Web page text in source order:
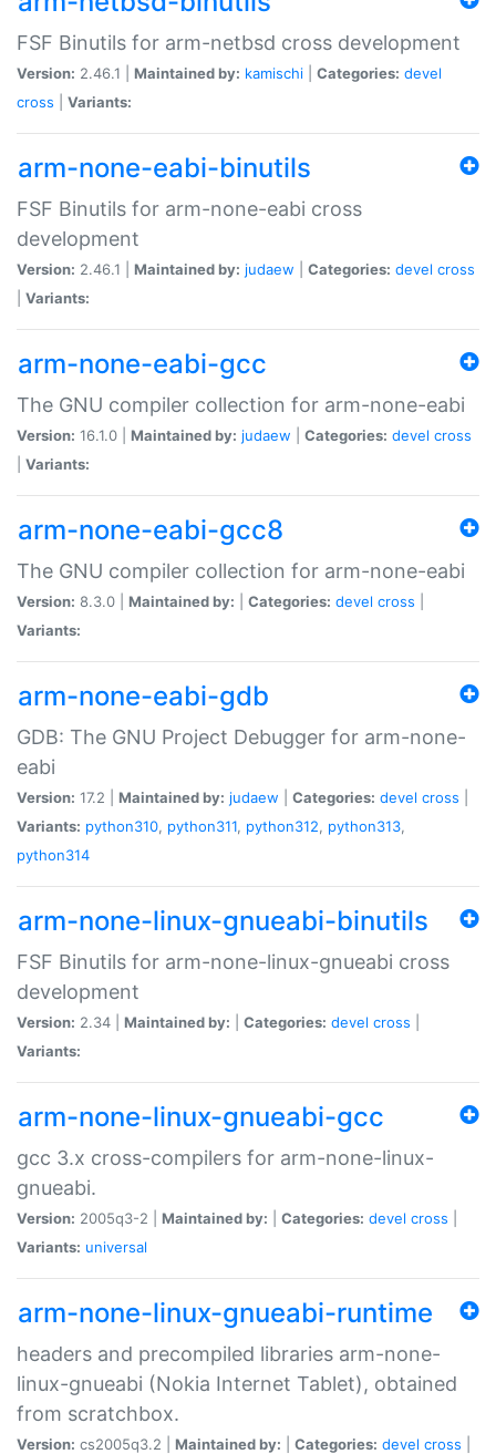
FSF Binutils for arm-netbsd cross development
Version: 2.46.1 | Maintained by: kamischi Categories: devel
cross
Variants:
arm-none-eabi-binutils
FSF Binutils for arm-none-eabi cross
development
Version: 2.46.1 | Maintained by: judaew Categories: devel cross
Variants:
arm-none-eabi-gcc
The GNU compiler collection for arm-none-eabi
Version: 16.1.0 | Maintained by: judaew Categories: devel cross
Variants:
arm-none-eabi-gcc8
The GNU compiler collection for arm-none-eabi
Version: 8.3.0 | Maintained by: Categories: devel cross
Variants:
arm-none-eabi-gdb
GDB: The GNU Project Debugger for arm-none-
eabi
Version: 17.2 | Maintained by: judaew Categories: devel cross
Variants: python310, python311, python312, python313,
python314
arm-none-linux-gnueabi-binutils
FSF Binutils for arm-none-linux-gnueabi cross
development
Version: 2.34 | Maintained by: Categories: devel cross
Variants:
arm-none-linux-gnueabi-gcc
gcc 3.x cross-compilers for arm-none-linux-
gnueabi.
Version: 2005q3-2 | Maintained by: Categories: devel cross
Variants: universal
arm-none-linux-gnueabi-runtime
headers and precompiled libraries arm-none-
linux-gnueabi (Nokia Internet Tablet), obtained
from scratchbox.
Version: cs2005q3.2 | Maintained by: Categories: devel cross